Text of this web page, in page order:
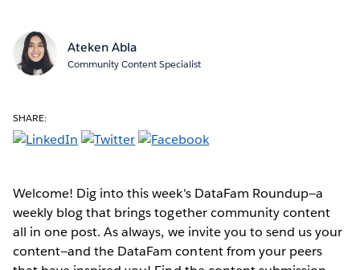
Ateken Abla
Community Content Specialist
SHARE:
Welcome! Dig into this week's DataFam Roundup—a
weekly blog that brings together community content
all in one post. As always, we invite you to send us your
content—and the DataFam content from your peers